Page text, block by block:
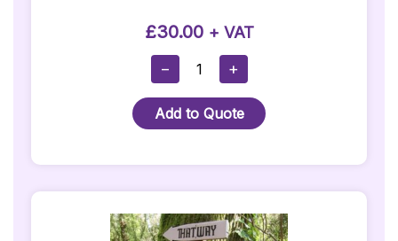
£30.00 + VAT
−
Giant
Martini
Glass
Centrepiece
+
Add to Quote